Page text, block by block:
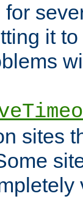
it
sites